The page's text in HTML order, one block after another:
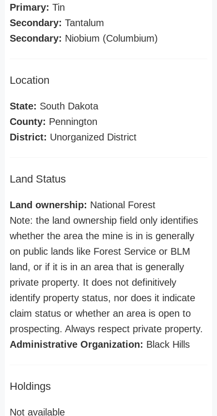
Primary: Tin
Secondary: Tantalum
Secondary: Niobium (Columbium)
Location
State: South Dakota
County: Pennington
District: Unorganized District
Land Status
Land ownership: National Forest
Note: the land ownership field only identifies
whether the area the mine is in is generally
on public lands like Forest Service or BLM
land, or if it is in an area that is generally
private property. It does not definitively
identify property status, nor does it indicate
claim status or whether an area is open to
prospecting. Always respect private property.
Administrative Organization: Black Hills
Holdings
Not available